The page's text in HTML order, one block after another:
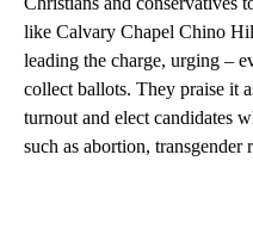
like Calvary Chapel Chino
leading the charge, urging –
collect ballots. They praise it
turnout and elect candidates
such as abortion, transgender